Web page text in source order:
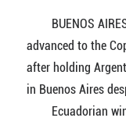
BUENOS
advanced to the
after holding
in Buenos Aires
Ecuadorian